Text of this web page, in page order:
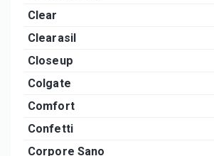
Clear
Clearasil
Closeup
Colgate
Comfort
Confetti
Corpore Sano